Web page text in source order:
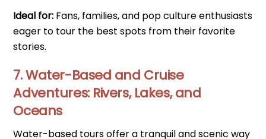
Ideal for: Fans, families, and pop culture enthusiasts
eager to tour the best spots from their favorite
stories.
7. Water-Based and Cruise
Adventures: Rivers, Lakes, and
Oceans
Water-based tours offer a tranquil and scenic way